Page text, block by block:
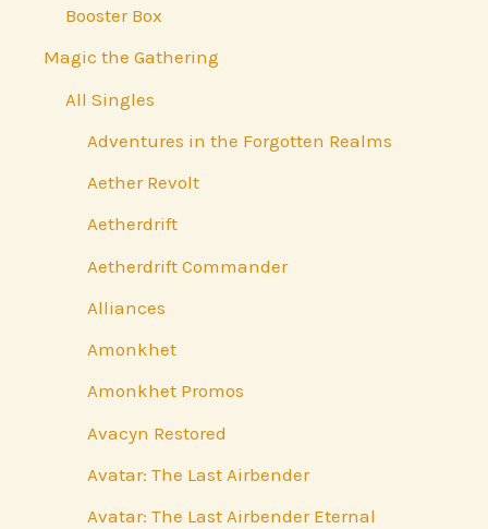
Booster Box
Magic the Gathering
All Singles
Adventures in the Forgotten Realms
Aether Revolt
Aetherdrift
Aetherdrift Commander
Alliances
Amonkhet
Amonkhet Promos
Avacyn Restored
Avatar: The Last Airbender
Avatar: The Last Airbender Eternal